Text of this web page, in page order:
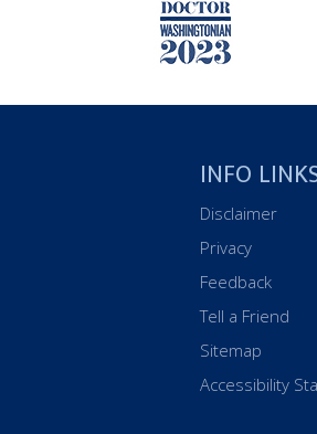
INFO
Disclaimer
Privacy
Feedback
Tell a Friend
Sitemap
Accessibility